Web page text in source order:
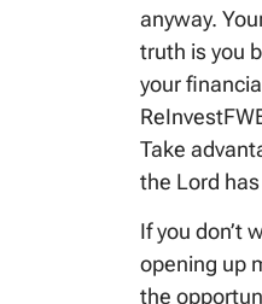
anyway.
truth is you
your
Take
the Lord
If you don’t
opening up
the